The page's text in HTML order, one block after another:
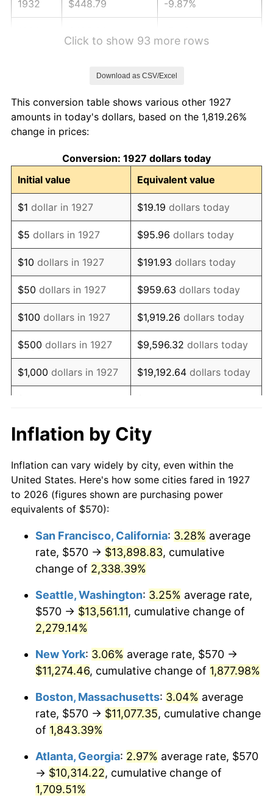
1932 $448.79 -9.87%
1936 $455.34 1.46%
1937
1938 $461.90 -2.08%
1939 $455.34 -1.42%
1940 $458.62 0.72%
1941 $481.55 5.00%
1942 $533.97 10.88%
1943 $566.72 6.13%
1944 $576.55 1.73%
1945 $589.66 2.27%
1946 $638.79 8.33%
1948 $789.48
1949 $779.66 -1.24%
1950 $789.48 1.26%
1952 $868.10 1.92%
1954 $881.21 0.75%
1955 $877.93
1956 $891.03
1957 $920.52 3.31%
1958 $946.72 2.85%
1960 $969.66 1.72%
Click to show 93 more rows
Download as CSV/Excel
This conversion table shows various other 1927
amounts in today's dollars, based on the 1,819.26%
change in prices:
Conversion: 1927 dollars today
Initial value
Equivalent value
$1 dollar in 1927 $19.19 dollars today
$5 dollars in 1927 $95.96 dollars today
$10 dollars in 1927 $191.93 dollars today
$50 dollars in 1927 $959.63 dollars today
$100 dollars in 1927 $1,919.26 dollars today
$500 dollars in 1927 $9,596.32 dollars today
$1,000 dollars in 1927 $19,192.64 dollars today
$10,000 dollars in
1927
$191,926.44
today
$50,000dollars in
1927
$959,632.18dollars
today
$100,000 dollars in
$500,000dollars in
1927
$9,596,321.84dollars
today
$1,000,000dollars in
1927
$19,192,643.68dollars
today
Inflation by City
Inflation can vary widely by city, even within the
United States. Here's how some cities fared in 1927
to 2026 (figures shown are purchasing power
equivalents of $570):
San Francisco, California: 3.28% average
rate, $570 → $13,898.83, cumulative
change of 2,338.39%
Seattle, Washington: 3.25% average rate,
$570 → $13,561.11, cumulative change of
2,279.14%
New York: 3.06% average rate, $570 →
$11,274.46, cumulative change of 1,877.98%
Boston, Massachusetts: 3.04% average
rate, $570 → $11,077.35, cumulative change
of 1,843.39%
Atlanta, Georgia: 2.97% average rate, $570
→ $10,314.22, cumulative change of
1,709.51%